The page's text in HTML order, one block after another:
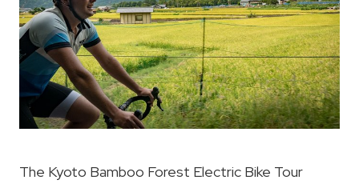
The Kyoto Bamboo Forest Electric Bike Tour